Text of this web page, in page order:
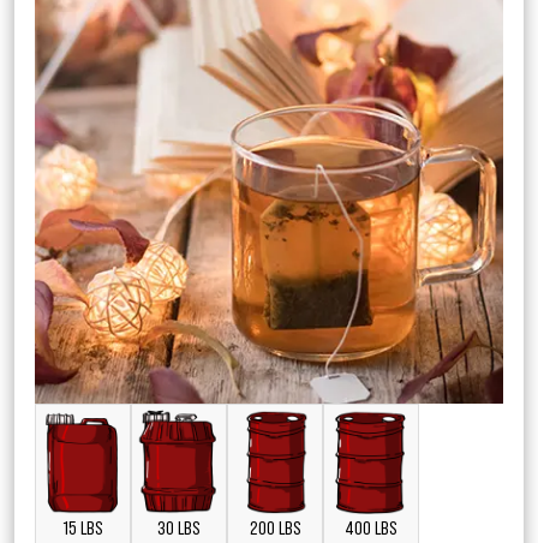
15 LBS 30 LBS 200 LBS 400 LBS